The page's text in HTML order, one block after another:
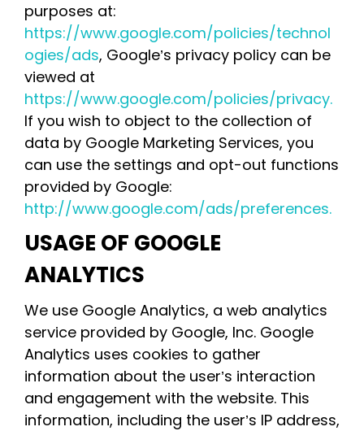
purposes at:
https://www.google.com/policies/technol
ogies/ads, Google’s privacy policy can be
viewed at
https://www.google.com/policies/privacy.
If you wish to object to the collection of
data by Google Marketing Services, you
can use the settings and opt-out functions
provided by Google:
http://www.google.com/ads/preferences.
USAGE OF GOOGLE
ANALYTICS
We use Google Analytics, a web analytics
service provided by Google, Inc. Google
Analytics uses cookies to gather
information about the user’s interaction
and engagement with the website. This
information, including the user’s IP address,